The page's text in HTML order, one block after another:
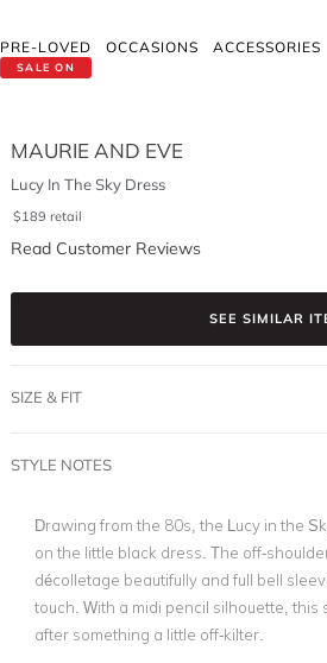
SALE ON
PRE-LOVED OCCASIONS ACCESSORIES
MAURIE AND EVE
Lucy In The Sky Dress
$189 retail
Read Customer Reviews
SEE SIMILAR
SIZE & FIT
STYLE NOTES
Drawing from the 80s, the Lucy in the
on the little black dress. The off-
décolletage beautifully and full bell
touch. With a midi pencil silhouette, this
after something a little off-kilter.